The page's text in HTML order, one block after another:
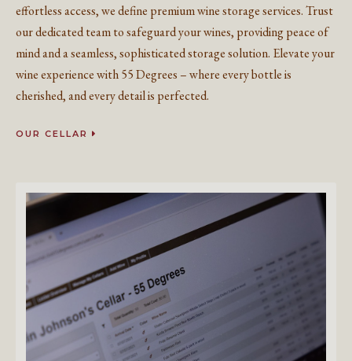
effortless access, we define premium wine storage services. Trust
our dedicated team to safeguard your wines, providing peace of
mind and a seamless, sophisticated storage solution. Elevate your
wine experience with 55 Degrees – where every bottle is
cherished, and every detail is perfected.
OUR CELLAR